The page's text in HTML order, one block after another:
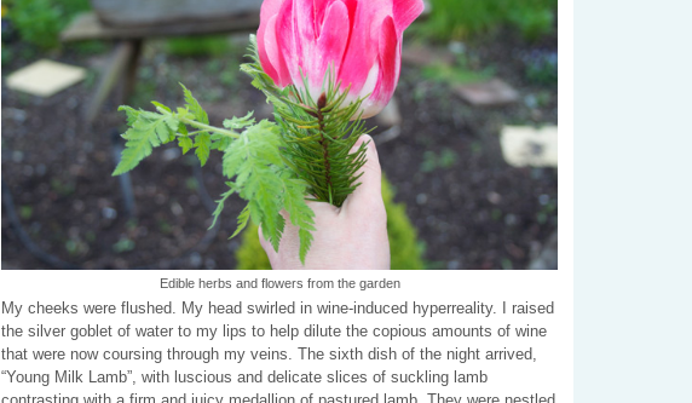
Edible herbs and flowers from the garden
My cheeks were flushed. My head swirled in wine-induced hyperreality. I raised
the silver goblet of water to my lips to help dilute the copious amounts of wine
that were now coursing through my veins. The sixth dish of the night arrived,
“Young Milk Lamb”, with luscious and delicate slices of suckling lamb